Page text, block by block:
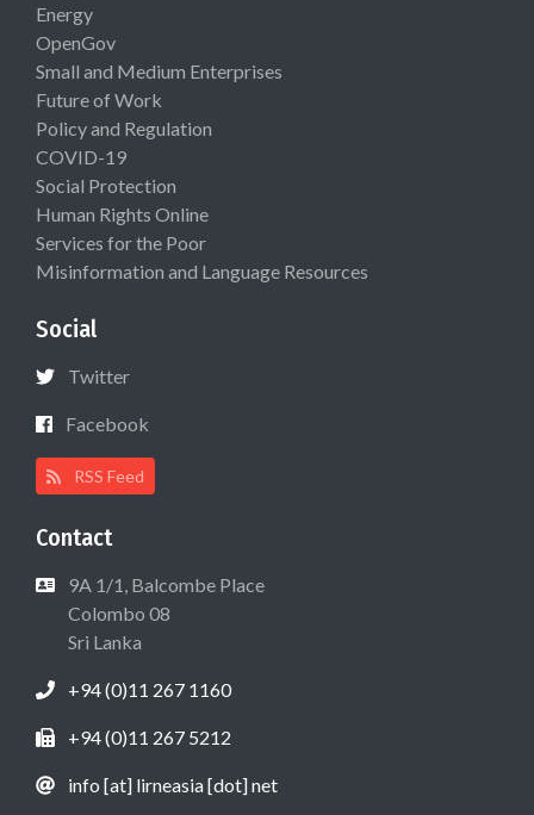
Energy
OpenGov
Small and Medium Enterprises
Future of Work
Policy and Regulation
COVID-19
Social Protection
Human Rights Online
Services for the Poor
Misinformation and Language Resources
Social
Twitter
Facebook
RSS Feed
Contact
9A 1/1, Balcombe Place
Colombo 08
Sri Lanka
+94 (0)11 267 1160
+94 (0)11 267 5212
info [at] lirneasia [dot] net